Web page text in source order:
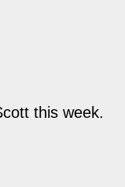
this week.